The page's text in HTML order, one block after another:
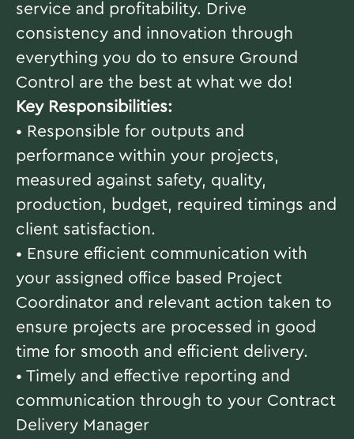
service and profitability. Drive
consistency and innovation through
everything you do to ensure Ground
Control are the best at what we do!
Key Responsibilities:
• Responsible for outputs and
performance within your projects,
measured against safety, quality,
production, budget, required timings and
client satisfaction.
• Ensure efficient communication with
your assigned office based Project
Coordinator and relevant action taken to
ensure projects are processed in good
time for smooth and efficient delivery.
• Timely and effective reporting and
communication through to your Contract
Delivery Manager